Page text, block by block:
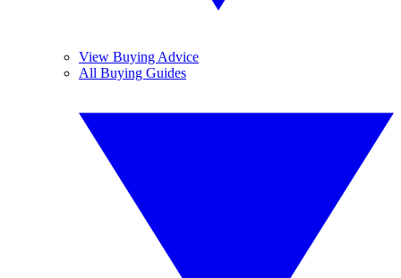
View Buying Advice
All Buying Guides